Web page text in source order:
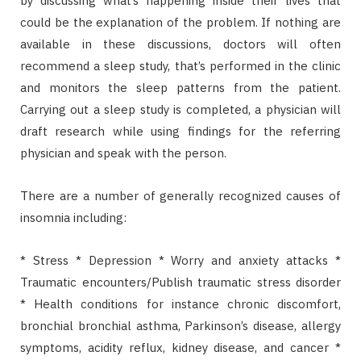
could be the explanation of the problem. If nothing are
available in these discussions, doctors will often
recommend a sleep study, that’s performed in the clinic
and monitors the sleep patterns from the patient.
Carrying out a sleep study is completed, a physician will
draft research while using findings for the referring
physician and speak with the person.
There are a number of generally recognized causes of
insomnia including:
* Stress * Depression * Worry and anxiety attacks *
Traumatic encounters/Publish traumatic stress disorder
* Health conditions for instance chronic discomfort,
bronchial bronchial asthma, Parkinson’s disease, allergy
symptoms, acidity reflux, kidney disease, and cancer *